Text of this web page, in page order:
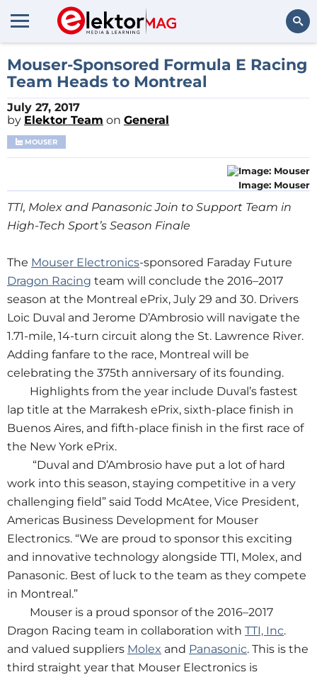
Search
Mouser-Sponsored Formula E Racing
Team Heads to Montreal
July 27, 2017
by Elektor Team on General
MOUSER
Image: Mouser
TTI, Molex and Panasonic Join to Support Team in
High-Tech Sport’s Season Finale
The Mouser Electronics-sponsored Faraday Future
Dragon Racing team will conclude the 2016–2017
season at the Montreal ePrix, July 29 and 30. Drivers
Loic Duval and Jerome D’Ambrosio will navigate the
1.71-mile, 14-turn circuit along the St. Lawrence River.
Adding fanfare to the race, Montreal will be
celebrating the 375th anniversary of its founding.
Highlights from the year include Duval’s fastest
lap title at the Marrakesh ePrix, sixth-place finish in
Buenos Aires, and fifth-place finish in the first race of
the New York ePrix.
“Duval and D’Ambrosio have put a lot of hard
work into this season, staying competitive in a very
challenging field” said Todd McAtee, Vice President,
Americas Business Development for Mouser
Electronics. “We are proud to sponsor this exciting
and innovative technology alongside TTI, Molex, and
Panasonic. Best of luck to the team as they compete
in Montreal.”
Mouser is a proud sponsor of the 2016–2017
Dragon Racing team in collaboration with TTI, Inc.
and valued suppliers Molex and Panasonic. This is the
third straight year that Mouser Electronics is